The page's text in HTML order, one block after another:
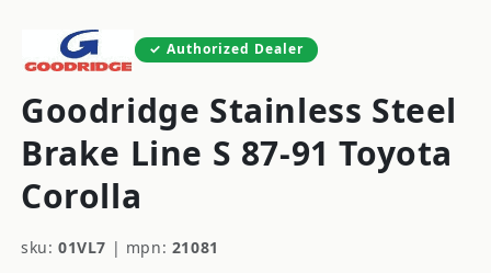
Authorized Dealer
Goodridge Stainless Steel
Brake Line S 87-91 Toyota
Corolla
sku: 01VL7 | mpn: 21081